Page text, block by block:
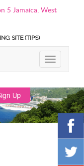
5 Jamaica, West
SITE (TIPS)
TOGGLE
Up